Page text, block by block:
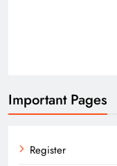
Important Pages
Register